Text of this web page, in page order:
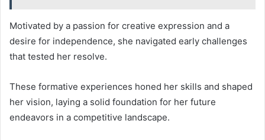
Motivated by a passion for creative expression and a
desire for independence, she navigated early challenges
that tested her resolve.
These formative experiences honed her skills and shaped
her vision, laying a solid foundation for her future
endeavors in a competitive landscape.